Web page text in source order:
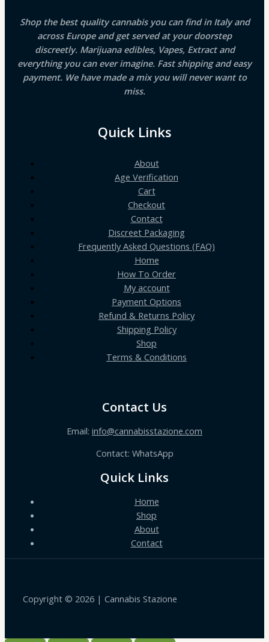
Shop the best quality cannabis you can find in Italy and
across Europe and get served at your doorstep
discreetly. Marijuana edibles, Vapes, Extract and
everything you can ever imagine. Fast shipping and easy
payment. We have made a mix you will never want to
miss.
Quick Links
About
Age Verification
Cart
Checkout
Contact
Discreet Packaging
Frequently Asked Questions (FAQ)
Home
How To Order
My account
Payment Options
Refund & Returns Policy
Shipping Policy
Shop
Terms & Conditions
Contact Us
Email: info@cannabisstazione.com
Contact: WhatsApp
Quick Links
Home
Shop
About
Contact
Copyright © 2026 | Cannabis Stazione